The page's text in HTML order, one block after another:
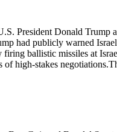
President Donald Trump
had publicly warned
ballistic missiles at
high-stakes